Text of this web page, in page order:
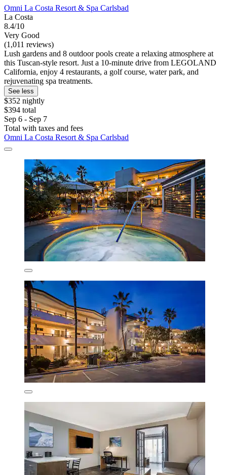
Omni La Costa Resort & Spa Carlsbad
La Costa
8.4/10
Very Good
(1,011 reviews)
Lush gardens and 8 outdoor pools create a relaxing atmosphere at
this Tuscan-style resort. Just a 10-minute drive from LEGOLAND
California, enjoy 4 restaurants, a golf course, water park, and
rejuvenating spa treatments.
See less
$352 nightly
$394 total
Sep 6 - Sep 7
Total with taxes and fees
Omni La Costa Resort & Spa Carlsbad